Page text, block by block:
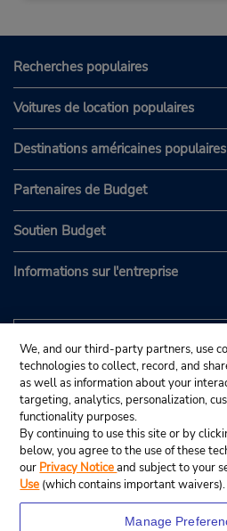
Recherches populaires
Voitures de location populaires
Destinations américaines populaires
Partenaires de Budget
Soutien Budget
Informations sur l'entreprise
We, and our third-party partners, use
technologies to collect, record, and
as well as information about your
targeting, analytics, personalization,
functionality purposes.
By continuing to use this site or by
below, you agree to the use of these
our Privacy Noticeand subject to your
Use (which contains important waivers).
Manage